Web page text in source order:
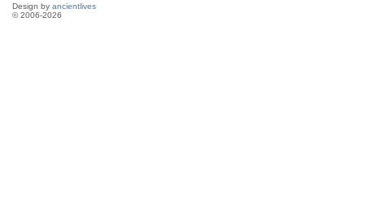
Design by ancientlives
© 2006-2026